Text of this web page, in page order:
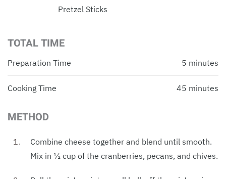
Pretzel Sticks
TOTAL TIME
Preparation Time 5 minutes
Cooking Time 45 minutes
METHOD
Combine cheese together and blend until smooth.
Mix in ½ cup of the cranberries, pecans, and chives.